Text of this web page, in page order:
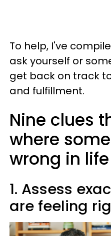
To help, I've
ask yourself or
get back on track
and fulfillment.
Nine clues
where
wrong in life
1. Assess
are feeling